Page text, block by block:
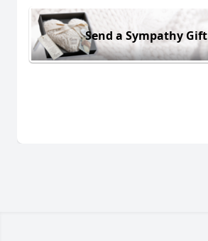
Send a Sympathy Gift